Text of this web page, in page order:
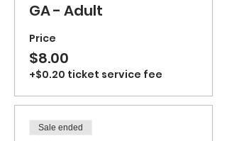
GA - Adult
Price
$8.00
+$0.20 ticket service fee
Sale ended